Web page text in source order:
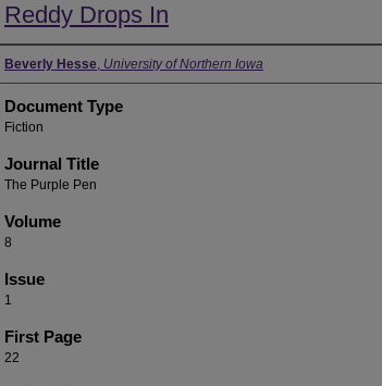
Reddy Drops In
Authors
Beverly Hesse, University of Northern Iowa
Document Type
Fiction
Journal Title
The Purple Pen
Volume
8
Issue
1
First Page
22